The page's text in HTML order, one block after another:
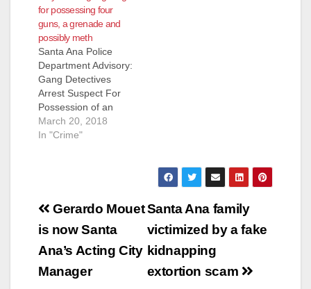
for possessing four
guns, a grenade and
possibly meth
Santa Ana Police
Department Advisory:
Gang Detectives
Arrest Suspect For
Possession of an
Explosive Device,
Four Handguns And
3/19/18, at
PM, Gang Detectives
conducted a traffic
stop of an occupied
vehicle in the area of
March 20, 2018
In "Crime"
Post
navigation
Santa Ana family
victimized by a fake
kidnapping
extortion scam
Gerardo Mouet
is now Santa
Ana’s Acting City
Manager